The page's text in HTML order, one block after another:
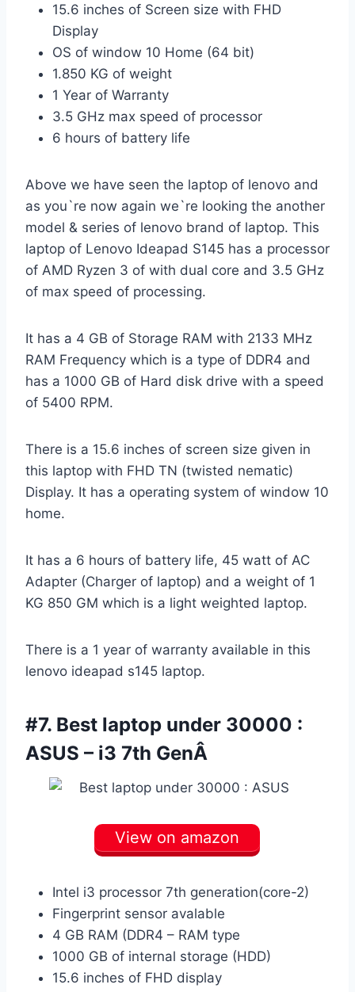
15.6 inches of Screen size with FHD
Display
OS of window 10 Home (64 bit)
1.850 KG of weight
1 Year of Warranty
3.5 GHz max speed of processor
6 hours of battery life
Above we have seen the laptop of lenovo and
as you`re now again we`re looking the another
model & series of lenovo brand of laptop. This
laptop of Lenovo Ideapad S145 has a processor
of AMD Ryzen 3 of with dual core and 3.5 GHz
of max speed of processing.
It has a 4 GB of Storage RAM with 2133 MHz
RAM Frequency which is a type of DDR4 and
has a 1000 GB of Hard disk drive with a speed
of 5400 RPM.
There is a 15.6 inches of screen size given in
this laptop with FHD TN (twisted nematic)
Display. It has a operating system of window 10
home.
It has a 6 hours of battery life, 45 watt of AC
Adapter (Charger of laptop) and a weight of 1
KG 850 GM which is a light weighted laptop.
There is a 1 year of warranty available in this
lenovo ideapad s145 laptop.
#7. Best laptop under 30000 :
ASUS – i3 7th GenÂ
View on amazon
Intel i3 processor 7th generation(core-2)
Fingerprint sensor avalable
4 GB RAM (DDR4 – RAM type
1000 GB of internal storage (HDD)
15.6 inches of FHD display